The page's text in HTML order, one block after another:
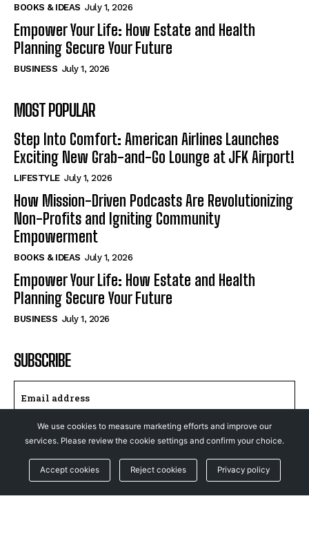
BOOKS & IDEAS July 1, 2026
Empower Your Life: How Estate and Health
Planning Secure Your Future
BUSINESS July 1, 2026
MOST POPULAR
Step Into Comfort: American Airlines Launches
Exciting New Grab-and-Go Lounge at JFK Airport!
LIFESTYLE July 1, 2026
How Mission-Driven Podcasts Are Revolutionizing
Non-Profits and Igniting Community
Empowerment
BOOKS & IDEAS July 1, 2026
Empower Your Life: How Estate and Health
Planning Secure Your Future
BUSINESS July 1, 2026
SUBSCRIBE
I WANT IN
I've read and accept thePrivacy Policy
We use cookies to measure marketing efforts and improve our
services. Please review the cookie settings and confirm your choice.
Accept cookies Reject cookies Privacy policy